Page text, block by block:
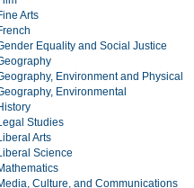
Arts
Equality and Social Justice
Environment and Physical
Environmental
Studies
Arts
Science
Culture, and Communications